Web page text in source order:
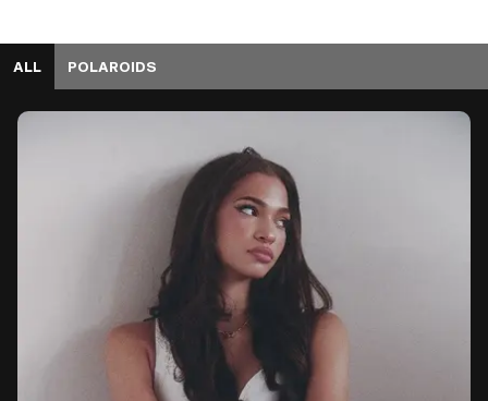
ALL POLAROIDS